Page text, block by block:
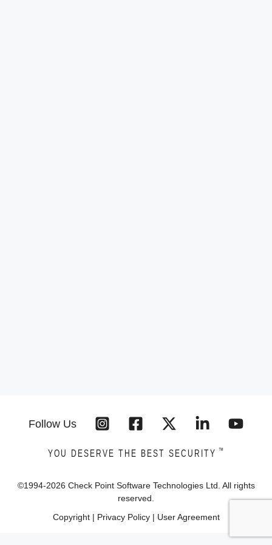
Follow Us
YOU DESERVE THE BEST SECURITY ™
©1994-2026 Check Point Software Technologies Ltd. All rights
reserved.
Copyright| Privacy Policy| User Agreement